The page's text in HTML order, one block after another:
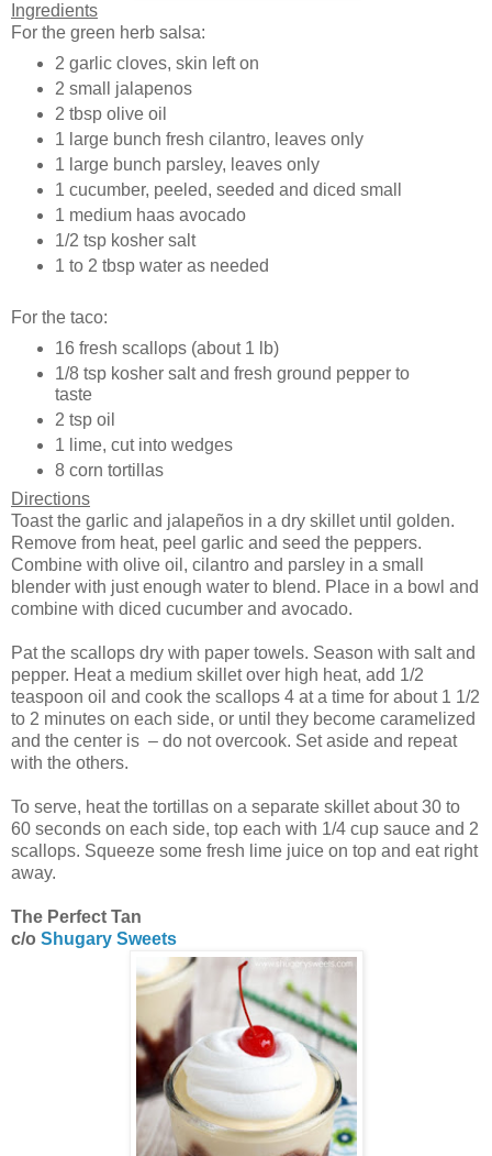
Ingredients
For the green herb salsa:
2 garlic cloves, skin left on
2 small jalapenos
2 tbsp olive oil
1 large bunch fresh cilantro, leaves only
1 large bunch parsley, leaves only
1 cucumber, peeled, seeded and diced small
1 medium haas avocado
1/2 tsp kosher salt
1 to 2 tbsp water as needed
For the taco:
16 fresh scallops (about 1 lb)
1/8 tsp kosher salt and fresh ground pepper to
taste
2 tsp oil
1 lime, cut into wedges
8 corn tortillas
Directions
Toast the garlic and jalapeños in a dry skillet until golden.
Remove from heat, peel garlic and seed the peppers.
Combine with olive oil, cilantro and parsley in a small
blender with just enough water to blend. Place in a bowl and
combine with diced cucumber and avocado.
Pat the scallops dry with paper towels. Season with salt and
pepper. Heat a medium skillet over high heat, add 1/2
teaspoon oil and cook the scallops 4 at a time for about 1 1/2
to 2 minutes on each side, or until they become caramelized
and the center is – do not overcook. Set aside and repeat
with the others.
To serve, heat the tortillas on a separate skillet about 30 to
60 seconds on each side, top each with 1/4 cup sauce and 2
scallops. Squeeze some fresh lime juice on top and eat right
away.
The Perfect Tan
c/o Shugary Sweets